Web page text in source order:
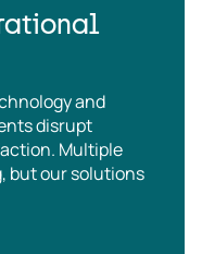
and
disrupt
Multiple
but our solutions